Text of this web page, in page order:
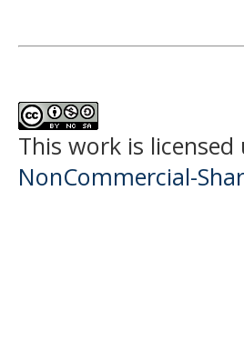
This work is licensed
NonCommercial-